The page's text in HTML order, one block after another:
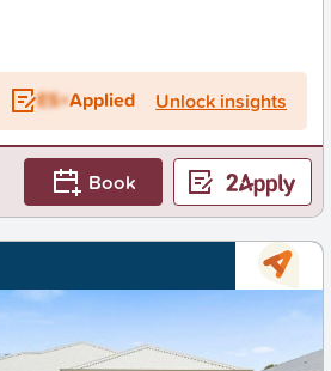
ES+Applied Unlock insights
Book